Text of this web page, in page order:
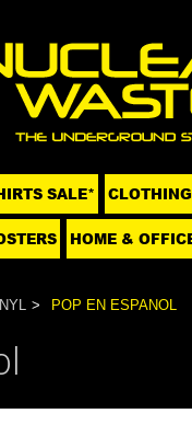
SALE* CLOTHING
HOME &
POP EN ESPANOL